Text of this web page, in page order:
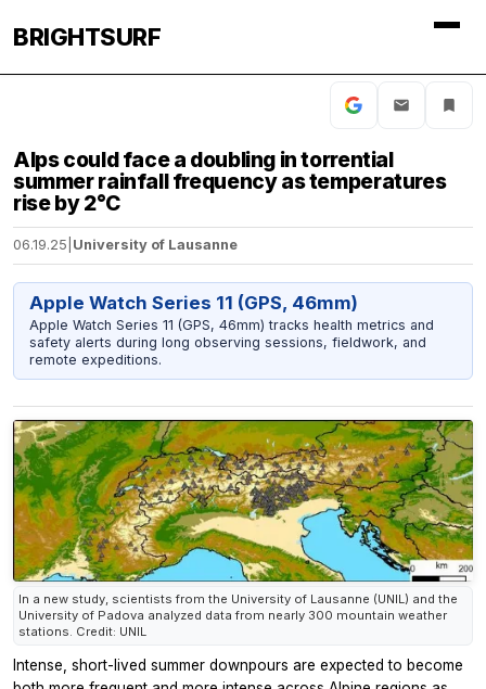
BRIGHTSURF
Alps could face a doubling in torrential
summer rainfall frequency as temperatures
rise by 2°C
06.19.25 University of Lausanne
Apple Watch Series 11 (GPS, 46mm)
Apple Watch Series 11 (GPS, 46mm) tracks health metrics and
safety alerts during long observing sessions, fieldwork, and
remote expeditions.
In a new study, scientists from the University of Lausanne (UNIL) and the
University of Padova analyzed data from nearly 300 mountain weather
stations. Credit: UNIL
Intense, short-lived summer downpours are expected to become